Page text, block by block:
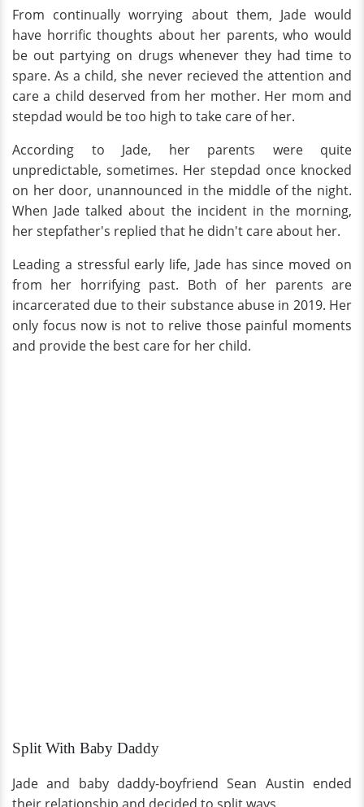
From continually worrying about them, Jade would
have horrific thoughts about her parents, who would
be out partying on drugs whenever they had time to
spare. As a child, she never recieved the attention and
care a child deserved from her mother. Her mom and
stepdad would be too high to take care of her.
According to Jade, her parents were quite
unpredictable, sometimes. Her stepdad once knocked
on her door, unannounced in the middle of the night.
When Jade talked about the incident in the morning,
her stepfather's replied that he didn't care about her.
Leading a stressful early life, Jade has since moved on
from her horrifying past. Both of her parents are
incarcerated due to their substance abuse in 2019. Her
only focus now is not to relive those painful moments
and provide the best care for her child.
Split With Baby Daddy
Jade and baby daddy-boyfriend Sean Austin ended